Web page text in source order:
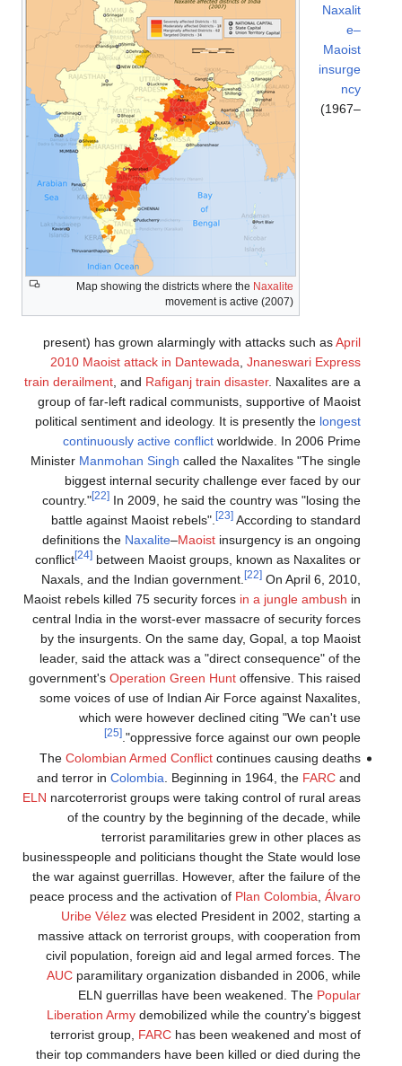
Map showing the districts where the Naxalite
movement is active (2007)
Naxalit
e–
Maoist
insurge
ncy
(1967–
present) has grown alarmingly with attacks such asApril
2010 Maoist attack in Dantewada Jnaneswari Express
train derailment, and Rafiganj train disaster. Naxalites are a
group of far-left radical communists, supportive of Maoist
political sentiment and ideology. It is presently the longest
continuously active conflictworldwide. In 2006 Prime
Minister Manmohan Singh called the Naxalites "The single
biggest internal security challenge ever faced by our
country."
[22]In 2009, he said the country was "losing the
battle against Maoist rebels".
[23]According to standard
definitions the Naxalite–Maoistinsurgency is an ongoing
conflict
[24]between Maoist groups, known as Naxalites or
Naxals, and the Indian government.
[22]On April 6, 2010,
Maoist rebels killed 75 security forces in a jungle ambush in
central India in the worst-ever massacre of security forces
by the insurgents. On the same day, Gopal, a top Maoist
leader, said the attack was a "direct consequence" of the
government's Operation Green Huntoffensive. This raised
some voices of use of Indian Air Force against Naxalites,
which were however declined citing "We can't use
oppressive force against our own people".
[25]
The Colombian Armed Conflictcontinues causing deaths
and terror in Colombia . Beginning in 1964, the FARCand
ELN narcoterrorist groups were taking control of rural areas
of the country by the beginning of the decade, while
terrorist paramilitaries grew in other places as
businesspeople and politicians thought the State would lose
the war against guerrillas. However, after the failure of the
peace process and the activation of Plan Colombia Álvaro
Uribe Vélezwas elected President in 2002, starting a
massive attack on terrorist groups, with cooperation from
civil population, foreign aid and legal armed forces. The
AUCparamilitary organization disbanded in 2006, while
ELN guerrillas have been weakened. The Popular
Liberation Armydemobilized while the country's biggest
terrorist group, FARChas been weakened and most of
their top commanders have been killed or died during the